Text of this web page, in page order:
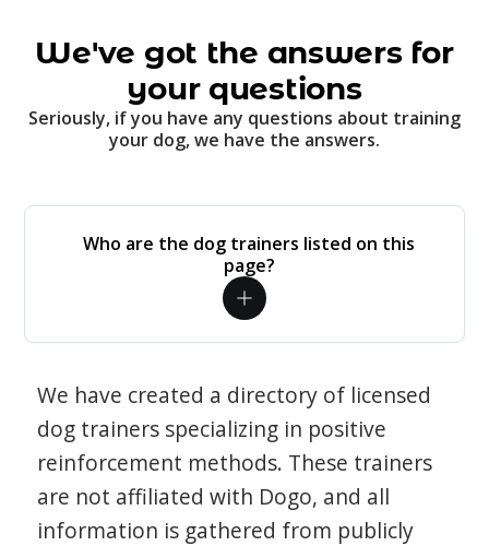
We've got the answers for
your questions
Seriously, if you have any questions about training
your dog, we have the answers.
Who are the dog trainers listed on this
page?
We have created a directory of licensed
dog trainers specializing in positive
reinforcement methods. These trainers
are not affiliated with Dogo, and all
information is gathered from publicly